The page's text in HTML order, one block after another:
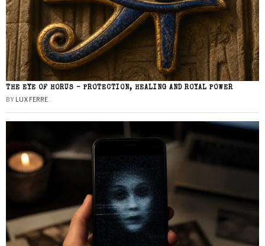
THE EYE OF HORUS – PROTECTION, HEALING AND ROYAL POWER
BY LUX FERRE